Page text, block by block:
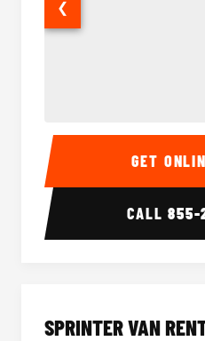
14 Passenger Sprinter
❮
CALL855-
SPRINTER VAN